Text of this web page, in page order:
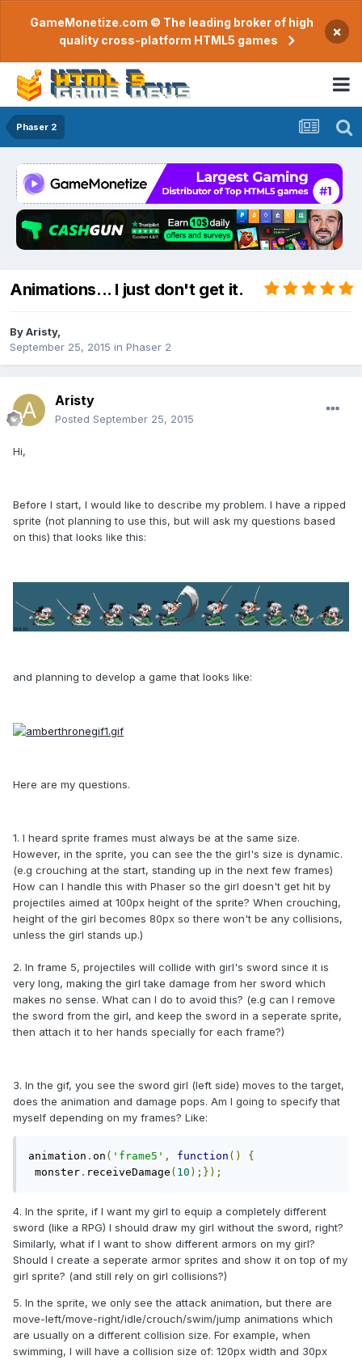
GameMonetize.com © The leading broker of high
quality cross-platform HTML5 games
×
Phaser 2
Animations... I just don't get it.
ByAristy,
September 25, 2015 in Phaser 2
Aristy
Posted September 25, 2015
Hi,
Before I start, I would like to describe my problem. I have a ripped
sprite (not planning to use this, but will ask my questions based
on this) that looks like this:
and planning to develop a game that looks like:
Here are my questions.
1. I heard sprite frames must always be at the same size.
However, in the sprite, you can see the the girl's size is dynamic.
(e.g crouching at the start, standing up in the next few frames)
How can I handle this with Phaser so the girl doesn't get hit by
projectiles aimed at 100px height of the sprite? When crouching,
height of the girl becomes 80px so there won't be any collisions,
unless the girl stands up.)
2. In frame 5, projectiles will collide with girl's sword since it is
very long, making the girl take damage from her sword which
makes no sense. What can I do to avoid this? (e.g can I remove
the sword from the girl, and keep the sword in a seperate sprite,
then attach it to her hands specially for each frame?)
3. In the gif, you see the sword girl (left side) moves to the target,
does the animation and damage pops. Am I going to specify that
myself depending on my frames? Like:
animation . on ( 'frame5' , function ()
{
monster . receiveDamage ( 10 );});
4. In the sprite, if I want my girl to equip a completely different
sword (like a RPG) I should draw my girl without the sword, right?
Similarly, what if I want to show different armors on my girl?
Should I create a seperate armor sprites and show it on top of my
girl sprite? (and still rely on girl collisions?)
5. In the sprite, we only see the attack animation, but there are
move-left/move-right/idle/crouch/swim/jump animations which
are usually on a different collision size. For example, when
swimming, I will have a collision size of: 120px width and 30px